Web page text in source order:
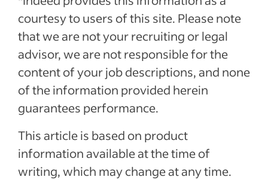
courtesy to users of this site. Please note
that we are not your recruiting or legal
advisor, we are not responsible for the
content of your job descriptions, and none
of the information provided herein
guarantees performance.
This article is based on product
information available at the time of
writing, which may change at any time.